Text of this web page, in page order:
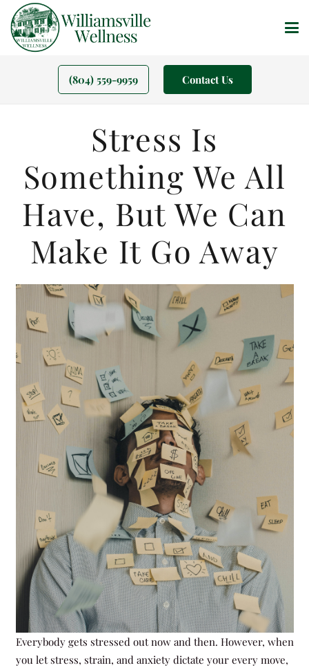
(804) 559-9959 Contact Us
Stress Is
Something We All
Have, But We Can
Make It Go Away
Everybody gets stressed out now and then. However, when
you let stress, strain, and anxiety dictate your every move,